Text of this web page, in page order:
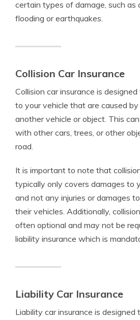
certain types of damage, such as
flooding or earthquakes.
Collision Car Insurance
Collision car insurance is
to your vehicle that are caused
another vehicle or object. This
with other cars, trees, or other
road.
It is important to note that
typically only covers damages to
and not any injuries or damages
their vehicles. Additionally,
often optional and may not be
liability insurance which is
Liability Car Insurance
Liability car insurance is